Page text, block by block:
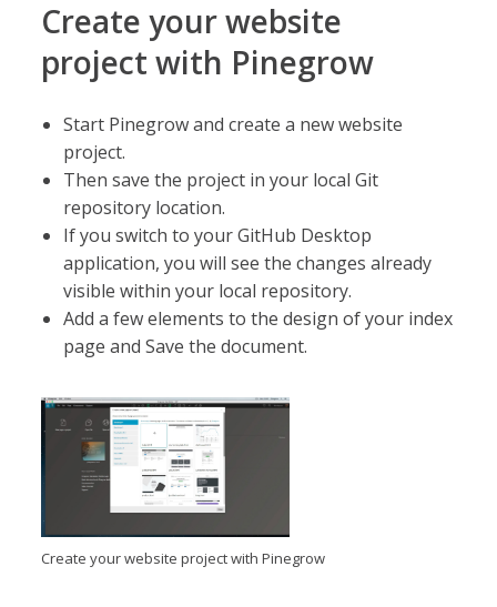
Create your website
project with Pinegrow
Start Pinegrow and create a new website
project.
Then save the project in your local Git
repository location.
If you switch to your GitHub Desktop
application, you will see the changes already
visible within your local repository.
Add a few elements to the design of your index
page and Save the document.
Create your website project with Pinegrow